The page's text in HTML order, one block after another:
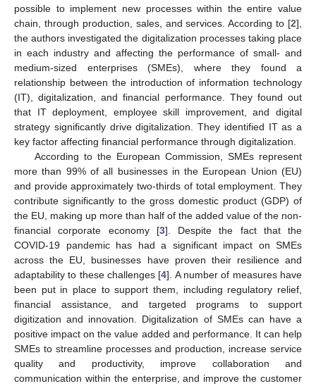
possible to implement new processes within the entire value
chain, through production, sales, and services. According to [2],
the authors investigated the digitalization processes taking place
in each industry and affecting the performance of small- and
medium-sized enterprises (SMEs), where they found a
relationship between the introduction of information technology
(IT), digitalization, and financial performance. They found out
that IT deployment, employee skill improvement, and digital
strategy significantly drive digitalization. They identified IT as a
key factor affecting financial performance through digitalization.
According to the European Commission, SMEs represent
more than 99% of all businesses in the European Union (EU)
and provide approximately two-thirds of total employment. They
contribute significantly to the gross domestic product (GDP) of
the EU, making up more than half of the added value of the non-
financial corporate economy [3]. Despite the fact that the
COVID-19 pandemic has had a significant impact on SMEs
across the EU, businesses have proven their resilience and
adaptability to these challenges [4]. A number of measures have
been put in place to support them, including regulatory relief,
financial assistance, and targeted programs to support
digitization and innovation. Digitalization of SMEs can have a
positive impact on the value added and performance. It can help
SMEs to streamline processes and production, increase service
quality and productivity, improve collaboration and
communication within the enterprise, and improve the customer